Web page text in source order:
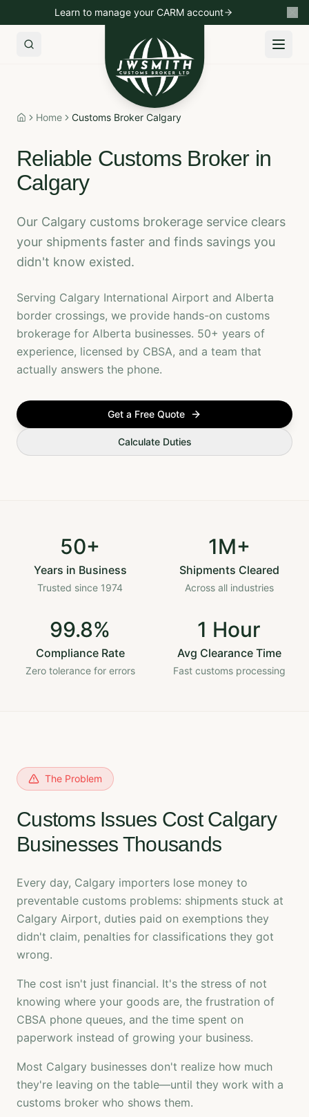
Learn to manage your CARM account
Import to Canada Export to USANon-Resident
HomeHome Customs Broker Calgary
Reliable Customs Broker in
Calgary
Our Calgary customs brokerage service clears
your shipments faster and finds savings you
didn't know existed.
Serving Calgary International Airport and Alberta
border crossings, we provide hands-on customs
brokerage for Alberta businesses. 50+ years of
experience, licensed by CBSA, and a team that
actually answers the phone.
Get a Free Quote
Calculate Duties
50+
Years in Business
Trusted since 1974
1M+
Shipments Cleared
Across all industries
99.8%
Compliance Rate
Zero tolerance for errors
1 Hour
Avg Clearance Time
Fast customs processing
The Problem
Customs Issues Cost Calgary
Businesses Thousands
Every day, Calgary importers lose money to
preventable customs problems: shipments stuck at
Calgary Airport, duties paid on exemptions they
didn't claim, penalties for classifications they got
wrong.
The cost isn't just financial. It's the stress of not
knowing where your goods are, the frustration of
CBSA phone queues, and the time spent on
paperwork instead of growing your business.
Most Calgary businesses don't realize how much
they're leaving on the table—until they work with a
customs broker who shows them.